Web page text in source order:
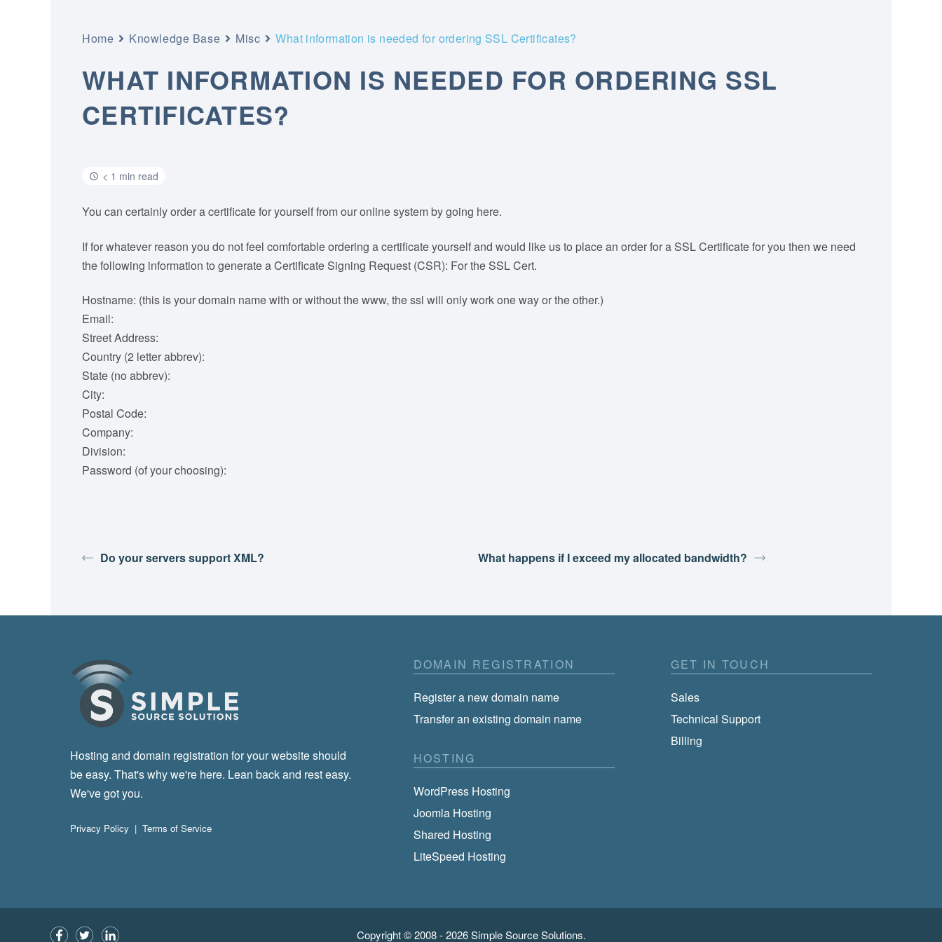
Home Knowledge Base Misc What information is needed for ordering SSL Certificates?
WHAT INFORMATION IS NEEDED FOR ORDERING SSL
CERTIFICATES?
< 1 min read
You can certainly order a certificate for yourself from our online system by going here.
If for whatever reason you do not feel comfortable ordering a certificate yourself and would like us to place an order for a SSL Certificate for you then we need
the following information to generate a Certificate Signing Request (CSR): For the SSL Cert.
Hostname: (this is your domain name with or without the www, the ssl will only work one way or the other.)
Email:
Street Address:
Country (2 letter abbrev):
State (no abbrev):
City:
Postal Code:
Company:
Division:
Password (of your choosing):
Do your servers support XML? What happens if I exceed my allocated bandwidth?
Hosting and domain registration for your website should
be easy. That's why we're here. Lean back and rest easy.
We've got you.
Privacy Policy | Terms of Service
DOMAIN REGISTRATION
Register a new domain name
Transfer an existing domain name
HOSTING
WordPress Hosting
Joomla Hosting
Shared Hosting
LiteSpeed Hosting
GET IN TOUCH
Sales
Technical Support
Billing
Facebook
TwitterLinkedIn Copyright © 2008 - 2026Simple Source Solutions.